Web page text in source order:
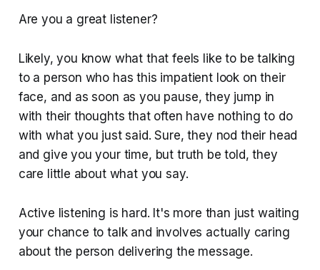
Are you a great listener?
Likely, you know what that feels like to be talking
to a person who has this impatient look on their
face, and as soon as you pause, they jump in
with their thoughts that often have nothing to do
with what you just said. Sure, they nod their head
and give you your time, but truth be told, they
care little about what you say.
Active listening is hard. It's more than just waiting
your chance to talk and involves actually caring
about the person delivering the message.